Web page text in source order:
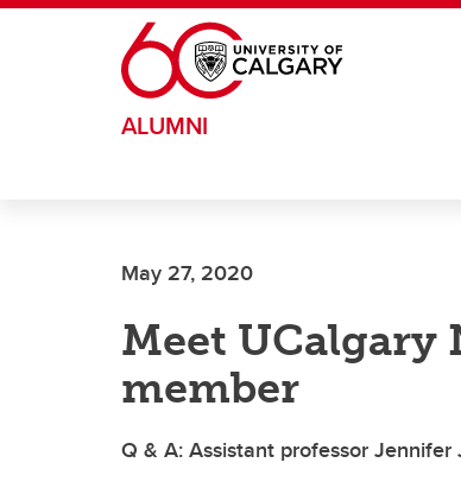
Skip to main content
ALUMNI
May 27, 2020
Meet
member
Q & A: Assistant professor Jennifer